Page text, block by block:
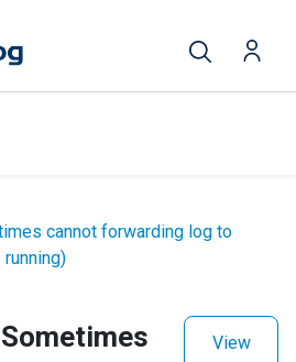
cannot forwarding log to
View